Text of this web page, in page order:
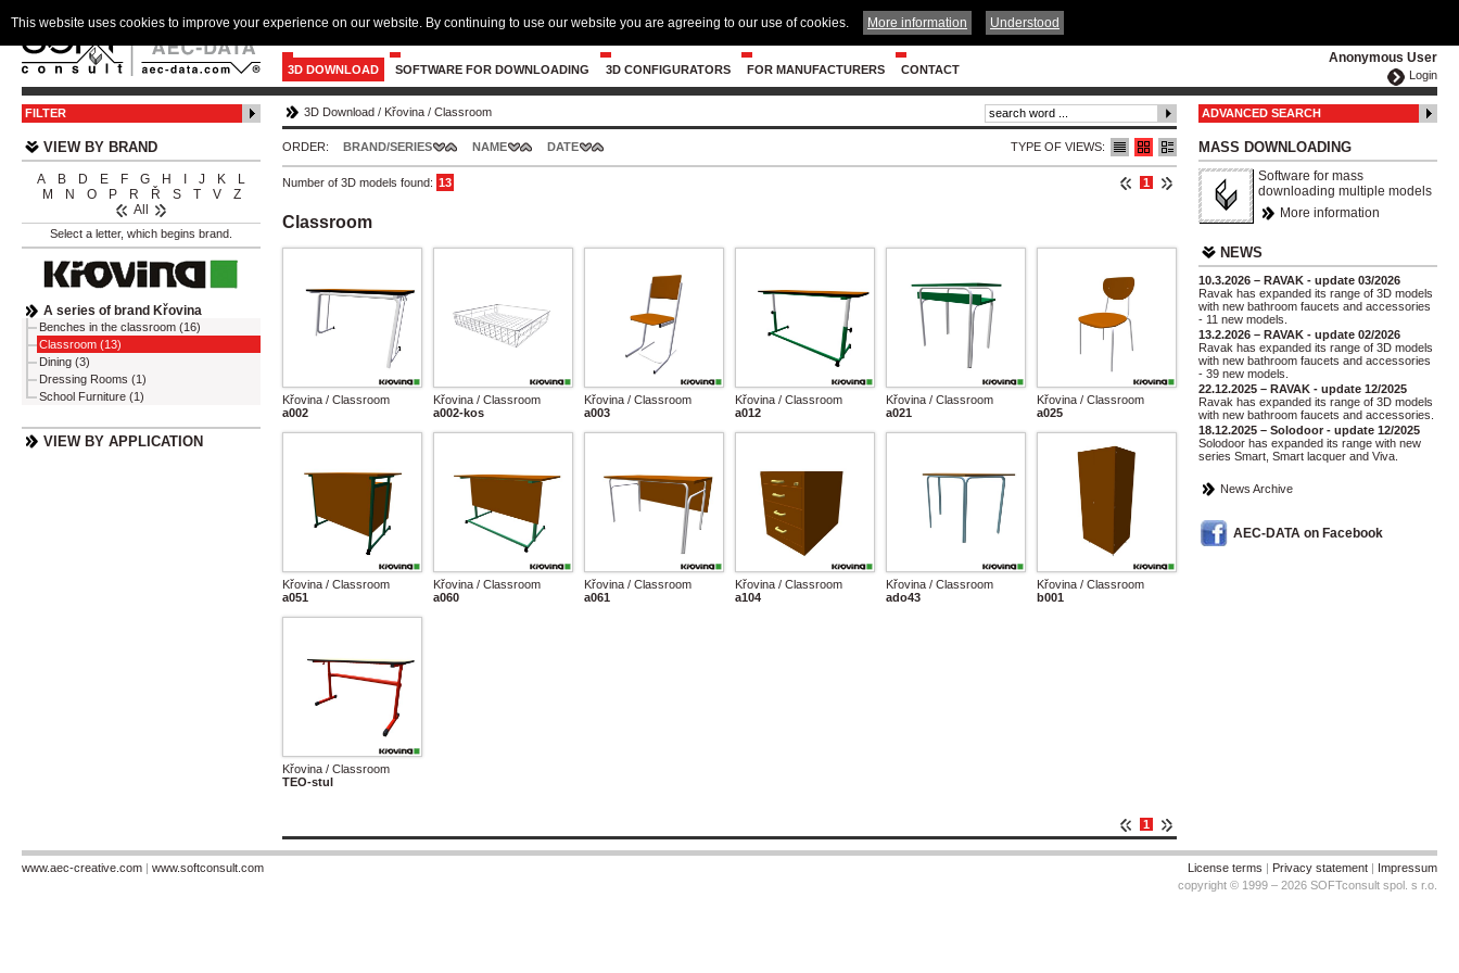
Anonymous User
Login
3D DOWNLOAD SOFTWARE FOR DOWNLOADING 3D CONFIGURATORS FOR MANUFACTURERS CONTACT
FILTER
VIEW BY BRAND
A B D E F G H J K
L
M
N O P R Ř S T V
Z
All
Select a letter, which begins brand.
A series of brand Křovina
Benches in the classroom (16)
Classroom (13)
Dining (3)
Dressing Rooms (1)
School Furniture (1)
VIEW BY APPLICATION
3D Download / Křovina / Classroom
TYPE OF VIEWS:
ORDER: BRAND/SERIES NAME DATE
1
Number of 3D models found: 13
Classroom
Křovina / Classroom
a002
Křovina / Classroom
a002-kos
Křovina / Classroom
a003
Křovina / Classroom
a012
Křovina / Classroom
a021
Křovina / Classroom
a025
Křovina / Classroom
a051
Křovina / Classroom
a060
Křovina / Classroom
a061
Křovina / Classroom
a104
Křovina / Classroom
ado43
Křovina / Classroom
b001
Křovina / Classroom
TEO-stul
1
ADVANCED SEARCH
MASS DOWNLOADING
Software for mass
downloading multiple models
More information
NEWS
10.3.2026 – RAVAK - update 03/2026
Ravak has expanded its range of 3D models
with new bathroom faucets and accessories
- 11 new models.
13.2.2026 – RAVAK - update 02/2026
Ravak has expanded its range of 3D models
with new bathroom faucets and accessories
- 39 new models.
22.12.2025 – RAVAK - update 12/2025
Ravak has expanded its range of 3D models
with new bathroom faucets and accessories.
18.12.2025 – Solodoor - update 12/2025
Solodoor has expanded its range with new
series Smart, Smart lacquer and Viva.
News Archive
AEC-DATA on Facebook
License terms | Privacy statement | Impressum
copyright © 1999 – 2026 SOFTconsult spol. s r.o.
www.aec-creative.com | www.softconsult.com
This website uses cookies to improve your experience on our website. By continuing to use our website you are agreeing to our use of cookies. More information Understood